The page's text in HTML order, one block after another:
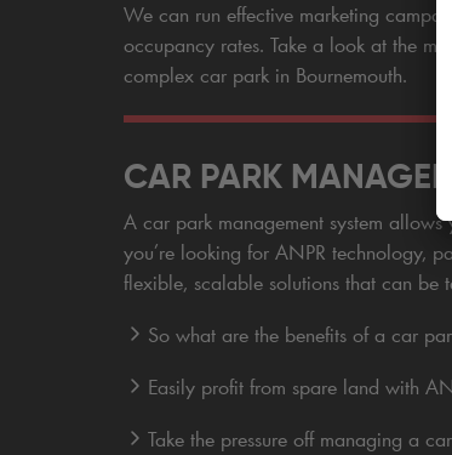
We can run effective marketing
occupancy rates. Take a look at the
complex car park in Bournemouth.
CAR PARK
A car park management system
you’re looking for ANPR technology,
flexible, scalable solutions that can be
So what are the benefits of a car
Easily profit from spare land with
Take the pressure off managing a